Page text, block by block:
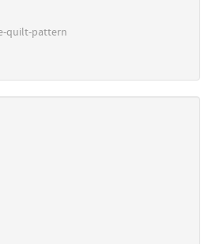
quilt-pattern